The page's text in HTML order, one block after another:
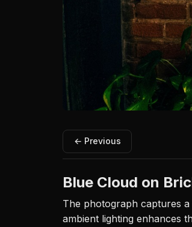
← Previous
Blue Cloud on
The photograph captures
ambient lighting enhances